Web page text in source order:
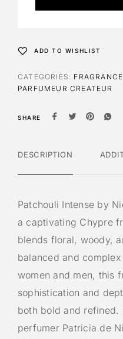
t
v
e
ADD TO WISHLIST
CATEGORIES: FRAGRANCE
PARFUMEUR CREATEUR
SHARE
DESCRIPTION
Patchouli Intense by
a captivating Chypre
blends floral, woody,
balanced and
women and men, this
sophistication and
both bold and refined.
perfumer Patricia de